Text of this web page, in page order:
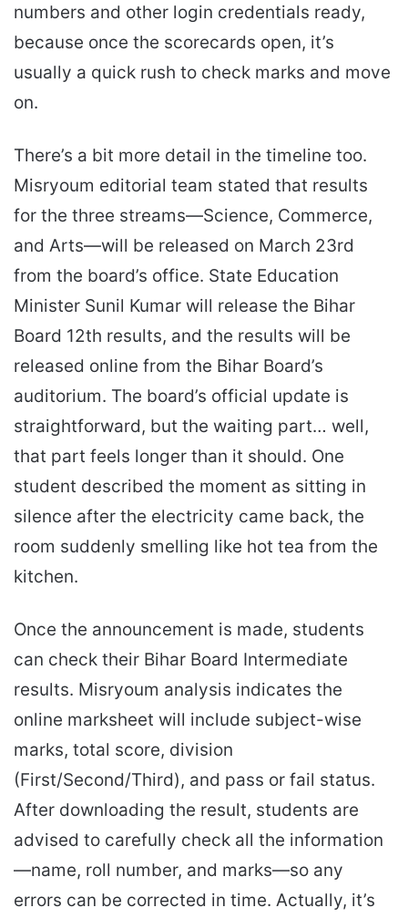
numbers and other login credentials ready,
because once the scorecards open, it’s
usually a quick rush to check marks and move
on.
There’s a bit more detail in the timeline too.
Misryoum editorial team stated that results
for the three streams—Science, Commerce,
and Arts—will be released on March 23rd
from the board’s office. State Education
Minister Sunil Kumar will release the Bihar
Board 12th results, and the results will be
released online from the Bihar Board’s
auditorium. The board’s official update is
straightforward, but the waiting part… well,
that part feels longer than it should. One
student described the moment as sitting in
silence after the electricity came back, the
room suddenly smelling like hot tea from the
kitchen.
Once the announcement is made, students
can check their Bihar Board Intermediate
results. Misryoum analysis indicates the
online marksheet will include subject-wise
marks, total score, division
(First/Second/Third), and pass or fail status.
After downloading the result, students are
advised to carefully check all the information
—name, roll number, and marks—so any
errors can be corrected in time. Actually, it’s